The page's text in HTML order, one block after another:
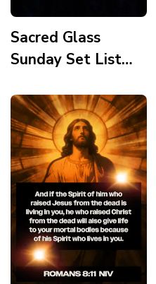
Sacred Glass
Sunday Set List